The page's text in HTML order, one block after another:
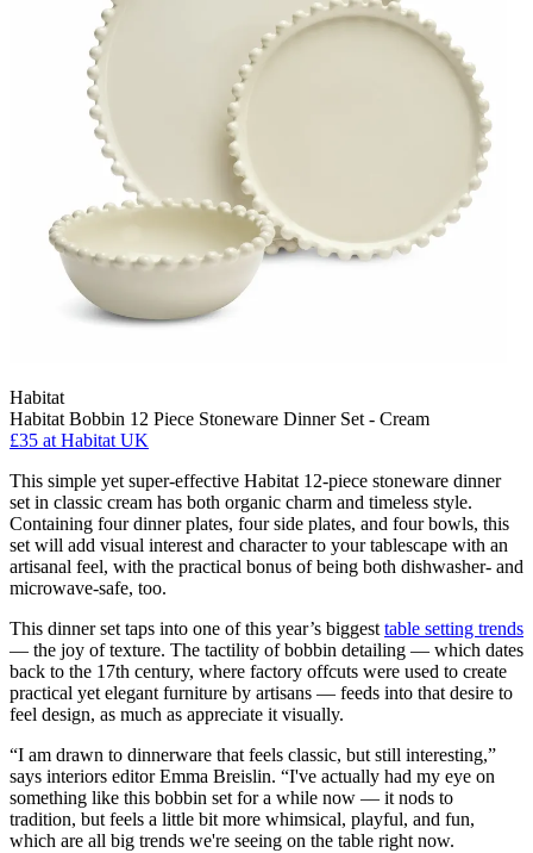
Habitat
Habitat Bobbin 12 Piece Stoneware Dinner Set - Cream
£35 at Habitat UK
This simple yet super-effective Habitat 12-piece stoneware dinner
set in classic cream has both organic charm and timeless style.
Containing four dinner plates, four side plates, and four bowls, this
set will add visual interest and character to your tablescape with an
artisanal feel, with the practical bonus of being both dishwasher- and
microwave-safe, too.
This dinner set taps into one of this year’s biggest table setting trends
— the joy of texture. The tactility of bobbin detailing — which dates
back to the 17th century, where factory offcuts were used to create
practical yet elegant furniture by artisans — feeds into that desire to
feel design, as much as appreciate it visually.
“I am drawn to dinnerware that feels classic, but still interesting,”
says interiors editor Emma Breislin. “I've actually had my eye on
something like this bobbin set for a while now — it nods to
tradition, but feels a little bit more whimsical, playful, and fun,
which are all big trends we're seeing on the table right now.